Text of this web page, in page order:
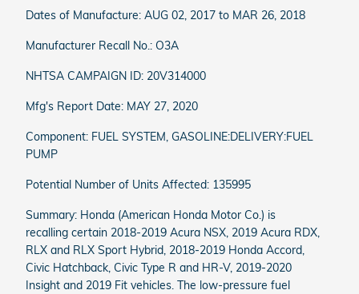
Dates of Manufacture: AUG 02, 2017 to MAR 26, 2018
Manufacturer Recall No.: O3A
NHTSA CAMPAIGN ID: 20V314000
Mfg's Report Date: MAY 27, 2020
Component: FUEL SYSTEM, GASOLINE:DELIVERY:FUEL
PUMP
Potential Number of Units Affected: 135995
Summary: Honda (American Honda Motor Co.) is
recalling certain 2018-2019 Acura NSX, 2019 Acura RDX,
RLX and RLX Sport Hybrid, 2018-2019 Honda Accord,
Civic Hatchback, Civic Type R and HR-V, 2019-2020
Insight and 2019 Fit vehicles. The low-pressure fuel